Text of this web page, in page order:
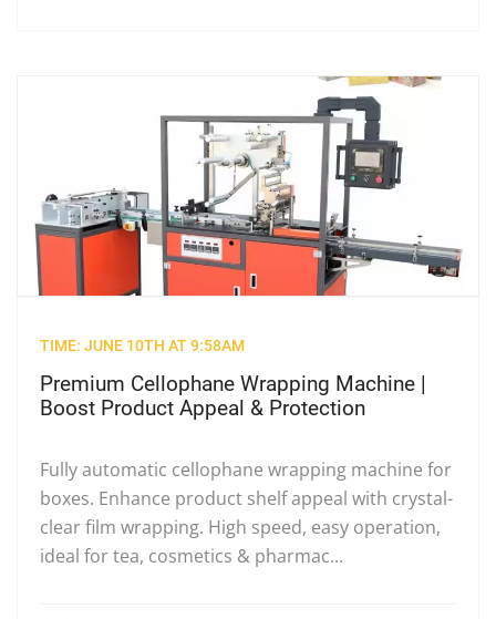
TIME: JUNE 10TH AT 9:58AM
Premium Cellophane Wrapping Machine |
Boost Product Appeal & Protection
Fully automatic cellophane wrapping machine for
boxes. Enhance product shelf appeal with crystal-
clear film wrapping. High speed, easy operation,
ideal for tea, cosmetics & pharmac...